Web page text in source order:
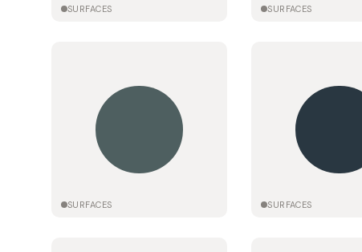
SURFACES SURFACES
SURFACES SURFACES